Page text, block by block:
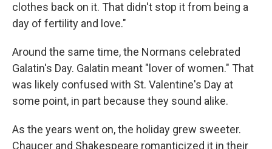
clothes back on it. That didn't stop it from being a
day of fertility and love."
Around the same time, the Normans celebrated
Galatin's Day. Galatin meant "lover of women." That
was likely confused with St. Valentine's Day at
some point, in part because they sound alike.
As the years went on, the holiday grew sweeter.
Chaucer and Shakespeare romanticized it in their